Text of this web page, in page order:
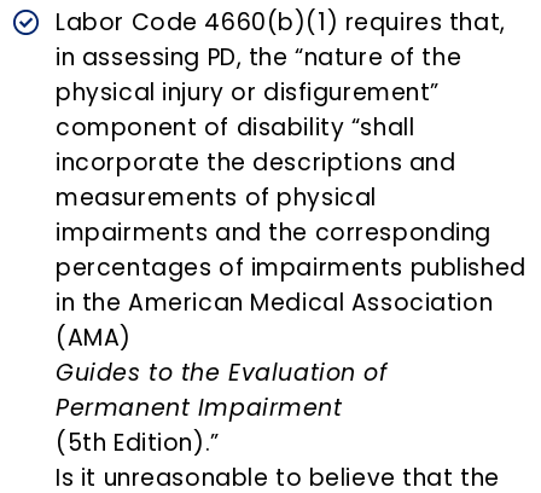
Labor Code 4660(b)(1) requires that,
in assessing PD, the “nature of the
physical injury or disfigurement”
component of disability “shall
incorporate the descriptions and
measurements of physical
impairments and the corresponding
percentages of impairments published
in the American Medical Association
(AMA)
Guides to the Evaluation of
Permanent Impairment
(5th Edition).”
Is it unreasonable to believe that the